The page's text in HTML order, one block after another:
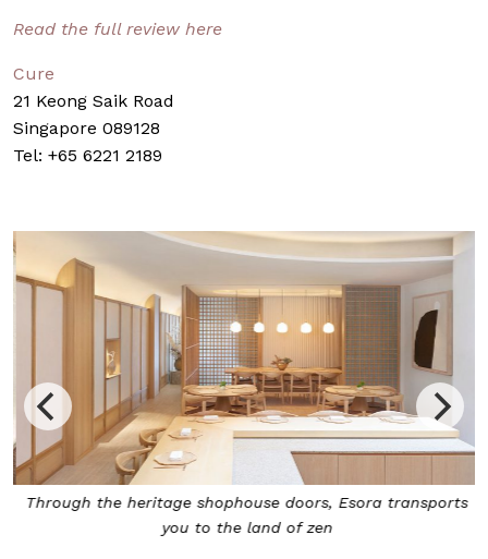
Read the full review here
Cure
21 Keong Saik Road
Singapore 089128
Tel: +65 6221 2189
Through the heritage shophouse doors, Esora transports
you to the land of zen